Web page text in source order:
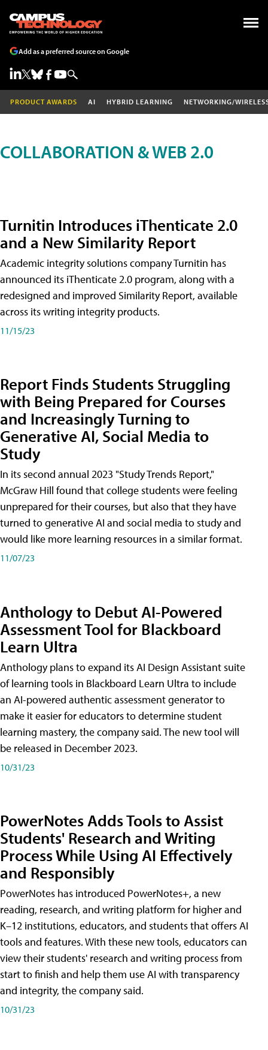
Add as a preferred source on Google
PRODUCT AWARDS AI HYBRID LEARNING NETWORKING/
COLLABORATION & WEB 2.0
Turnitin Introduces iThenticate 2.0
and a New Similarity Report
Academic integrity solutions company Turnitin has
announced its iThenticate 2.0 program, along with a
redesigned and improved Similarity Report, available
across its writing integrity products.
11/15/23
Report Finds Students Struggling
with Being Prepared for Courses
and Increasingly Turning to
Generative AI, Social Media to
Study
In its second annual 2023 "Study Trends Report,"
McGraw Hill found that college students were feeling
unprepared for their courses, but also that they have
turned to generative AI and social media to study and
would like more learning resources in a similar format.
11/07/23
Anthology to Debut AI-Powered
Assessment Tool for Blackboard
Learn Ultra
Anthology plans to expand its AI Design Assistant suite
of learning tools in Blackboard Learn Ultra to include
an AI-powered authentic assessment generator to
make it easier for educators to determine student
learning mastery, the company said. The new tool will
be released in December 2023.
10/31/23
PowerNotes Adds Tools to Assist
Students' Research and Writing
Process While Using AI Effectively
and Responsibly
PowerNotes has introduced PowerNotes+, a new
reading, research, and writing platform for higher and
K–12 institutions, educators, and students that offers AI
tools and features. With these new tools, educators can
view their students' research and writing process from
start to finish and help them use AI with transparency
and integrity, the company said.
10/31/23